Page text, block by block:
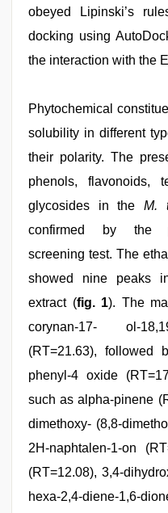
obeyed Lipinski’s
docking using
the interaction with the
Phytochemical
solubility in different
their polarity. The
phenols, flavonoids,
glycosides in theM.
confirmed by the
screening test. The
showed nine peaks
extract (fig. 1). The
corynan-17- ol-
(RT=21.63), followed
phenyl-4 oxide
such as alpha-pinene
dimethoxy- (8,8-
2H-naphtalen-1-on
(RT=12.08), 3,4-
hexa-2,4-diene-1,6-